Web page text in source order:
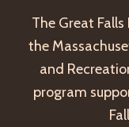
The Great
the
and
program